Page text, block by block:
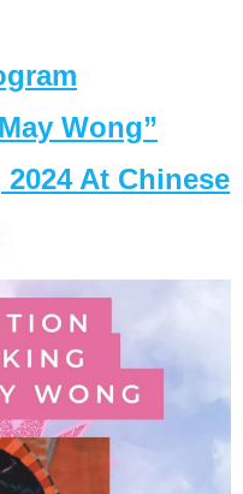
Wong”
At Chinese